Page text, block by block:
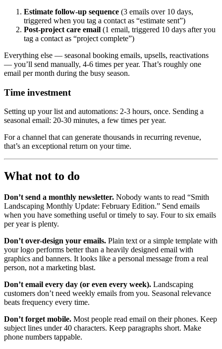
Estimate follow-up sequence (3 emails over 10 days,
triggered when you tag a contact as “estimate sent”)
Post-project care email (1 email, triggered 10 days after you
tag a contact as “project complete”)
Everything else — seasonal booking emails, upsells, reactivations
— you’ll send manually, 4-6 times per year. That’s roughly one
email per month during the busy season.
Time investment
Setting up your list and automations: 2-3 hours, once. Sending a
seasonal email: 20-30 minutes, a few times per year.
For a channel that can generate thousands in recurring revenue,
that’s an exceptional return on your time.
What not to do
Don’t send a monthly newsletter. Nobody wants to read “Smith
Landscaping Monthly Update: February Edition.” Send emails
when you have something useful or timely to say. Four to six emails
per year is plenty.
Don’t over-design your emails. Plain text or a simple template with
your logo performs better than a heavily designed email with
graphics and banners. It looks like a personal message from a real
person, not a marketing blast.
Don’t email every day (or even every week). Landscaping
customers don’t need weekly emails from you. Seasonal relevance
beats frequency every time.
Don’t forget mobile. Most people read email on their phones. Keep
subject lines under 40 characters. Keep paragraphs short. Make
phone numbers tappable.